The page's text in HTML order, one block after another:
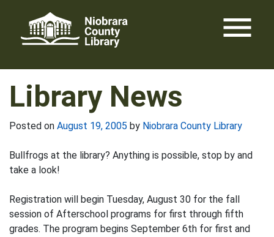
content
menu
Library News
Posted on August 19, 2005 by Niobrara County Library
Bullfrogs at the library? Anything is possible, stop by and
take a look!
Registration will begin Tuesday, August 30 for the fall
session of Afterschool programs for first through fifth
grades. The program begins September 6th for first and